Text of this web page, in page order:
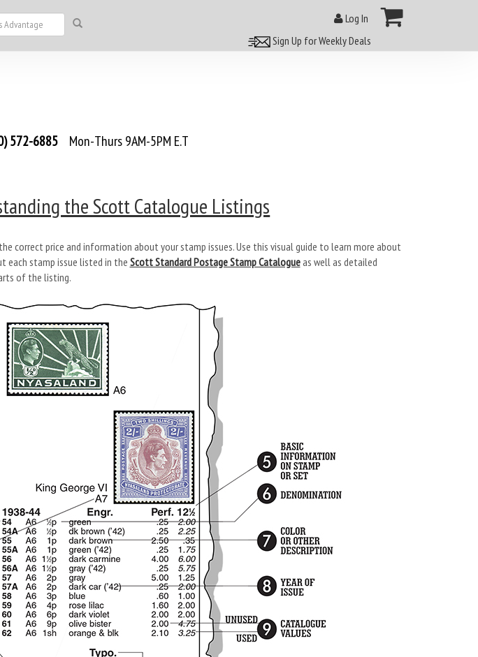
Log In
Sign Up for Weekly Deals
572-6885 Mon-Thurs 9AM-5PM E.T
the Scott Catalogue Listings
correct price and information about your stamp issues. Use this visual guide to learn more about
stamp issue listed in the Scott Standard Postage Stamp Catalogueas well as detailed
of the listing.